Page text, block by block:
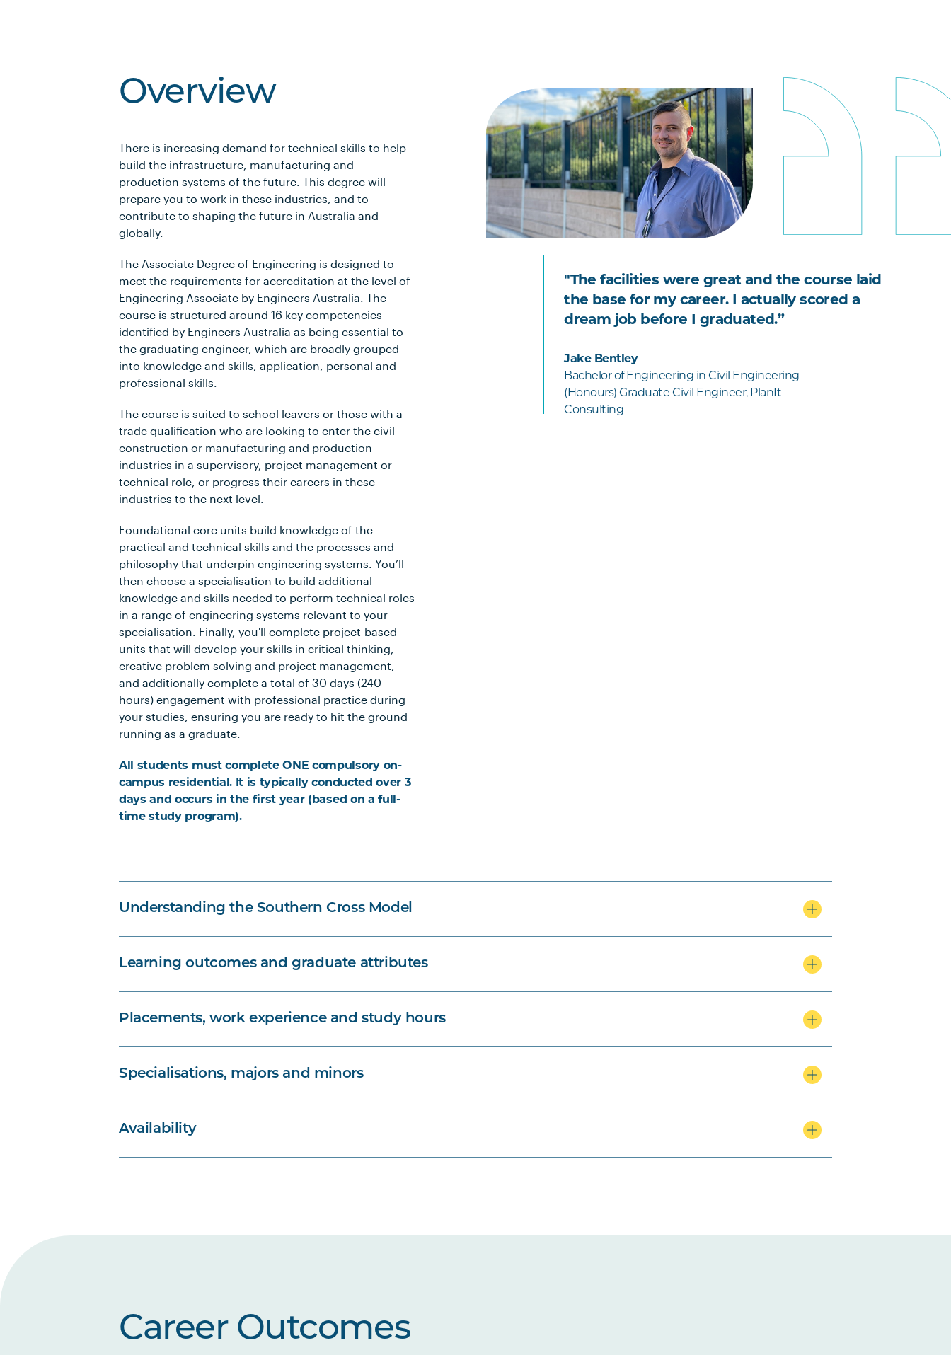
Overview
There is increasing demand for technical skills to help
build the infrastructure, manufacturing and
production systems of the future. This degree will
prepare you to work in these industries, and to
contribute to shaping the future in Australia and
globally.
The Associate Degree of Engineering is designed to
meet the requirements for accreditation at the level of
Engineering Associate by Engineers Australia. The
course is structured around 16 key competencies
identified by Engineers Australia as being essential to
the graduating engineer, which are broadly grouped
into knowledge and skills, application, personal and
professional skills.
The course is suited to school leavers or those with a
trade qualification who are looking to enter the civil
construction or manufacturing and production
industries in a supervisory, project management or
technical role, or progress their careers in these
industries to the next level.
Foundational core units build knowledge of the
practical and technical skills and the processes and
philosophy that underpin engineering systems. You’ll
then choose a specialisation to build additional
knowledge and skills needed to perform technical roles
in a range of engineering systems relevant to your
specialisation. Finally, you'll complete project-based
units that will develop your skills in critical thinking,
creative problem solving and project management,
and additionally complete a total of 30 days (240
hours) engagement with professional practice during
your studies, ensuring you are ready to hit the ground
running as a graduate.
All students must complete ONE compulsory on-
campus residential. It is typically conducted over 3
days and occurs in the first year (based on a full-
time study program).
"The facilities were great and the course laid
the base for my career. I actually scored a
dream job before I graduated.”
Jake Bentley
Bachelor of Engineering in Civil Engineering
(Honours) Graduate Civil Engineer, PlanIt
Consulting
Understanding the Southern Cross Model
Learning outcomes and graduate attributes
Placements, work experience and study hours
Specialisations, majors and minors
Availability
Career Outcomes